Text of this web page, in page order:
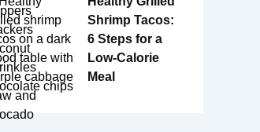
Shrimp Tacos:
6 Steps for a
Low-Calorie
Meal